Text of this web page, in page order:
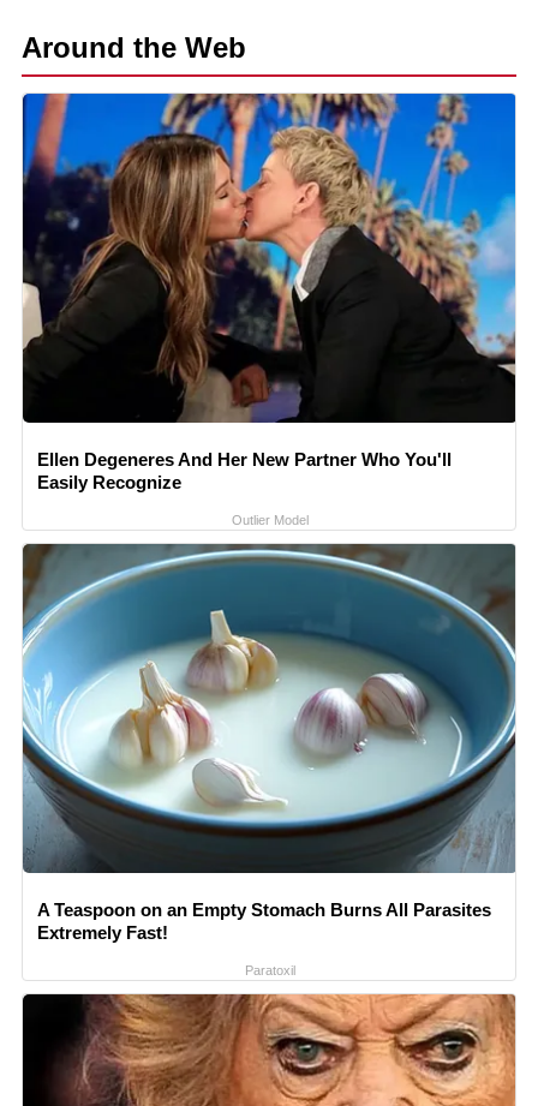
Around the Web
Ellen Degeneres And Her New Partner Who You'll
Easily Recognize
Outlier Model
A Teaspoon on an Empty Stomach Burns All Parasites
Extremely Fast!
Paratoxil